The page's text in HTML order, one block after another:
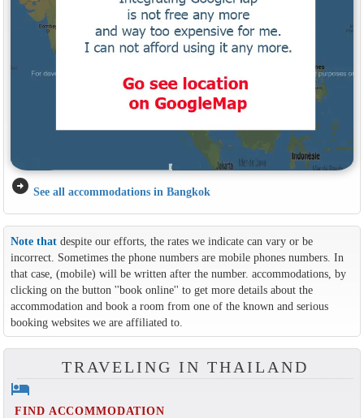
arrow_circle_right See all accommodations in Bangkok
Note thatdespite our efforts, the rates we indicate can vary or be
incorrect. Sometimes the phone numbers are mobile phones numbers. In
that case, (mobile) will be written after the number. accommodations, by
clicking on the button ''book online'' to get more details about the
accommodation and book a room from one of the known and serious
booking websites we are affiliated to.
TRAVELING IN THAILAND
hotel
FIND ACCOMMODATION